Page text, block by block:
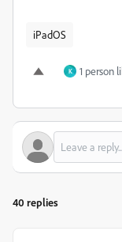
iPadOS
K 1 person
40 replies